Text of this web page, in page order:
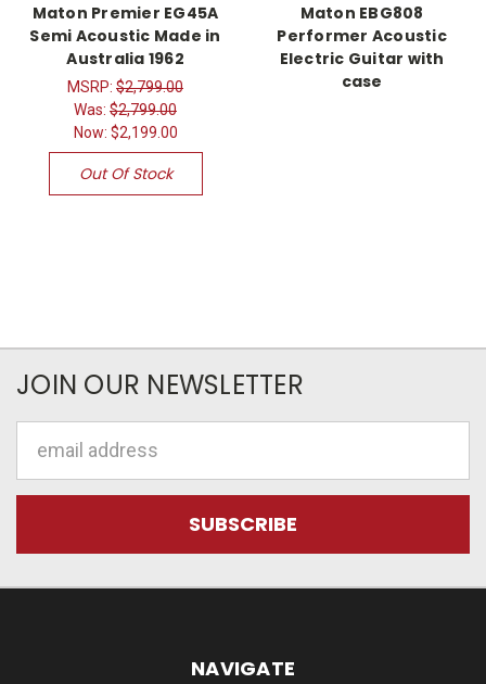
Maton Premier EG45A
Semi Acoustic Made in
Australia 1962
MSRP: $2,799.00
Was: $2,799.00
Now: $2,199.00
Out Of Stock
Maton EBG808
Performer Acoustic
Electric Guitar with
case
JOIN OUR NEWSLETTER
NAVIGATE